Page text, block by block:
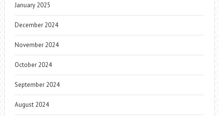
January 2025
December 2024
November 2024
October 2024
September 2024
August 2024